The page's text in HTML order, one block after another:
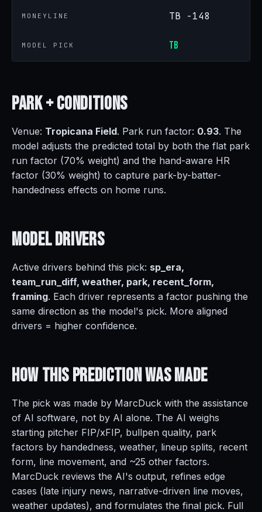
MONEYLINE TB -148
MODEL PICK TB
Park +Conditions
Venue: Tropicana Field. Park run factor: 0.93. The
model adjusts the predicted total by both the flat park
run factor (70% weight) and the hand-aware HR
factor (30% weight) to capture park-by-batter-
handedness effects on home runs.
ModelDrivers
Active drivers behind this pick: sp_era,
team_run_diff, weather, park, recent_form,
framing. Each driver represents a factor pushing the
same direction as the model's pick. More aligned
drivers = higher confidence.
How This PredictionWas Made
The pick was made by MarcDuck with the assistance
of AI software, not by AI alone. The AI weighs
starting pitcher FIP/xFIP, bullpen quality, park
factors by handedness, weather, lineup splits, recent
form, line movement, and ~25 other factors.
MarcDuck reviews the AI's output, refines edge
cases (late injury news, narrative-driven line moves,
weather updates), and formulates the final pick. Full